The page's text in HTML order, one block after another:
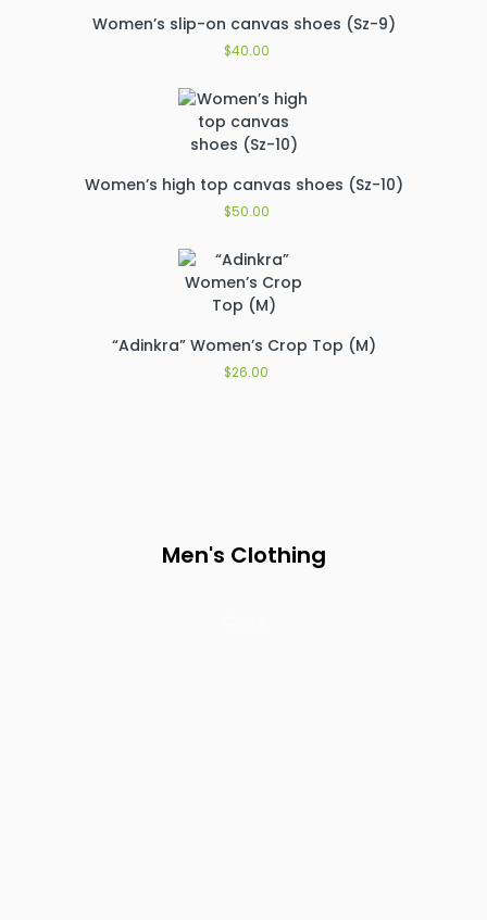
Women’s slip-on canvas shoes (Sz-9)
$40.00
Women’s high top canvas shoes (Sz-10)
$50.00
“Adinkra” Women’s Crop Top (M)
$26.00
Men's Clothing